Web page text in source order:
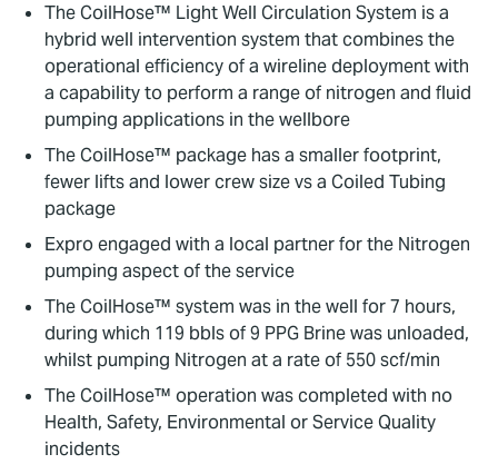
The CoilHose™ Light Well Circulation System is a
hybrid well intervention system that combines the
operational efficiency of a wireline deployment with
a capability to perform a range of nitrogen and fluid
pumping applications in the wellbore
The CoilHose™ package has a smaller footprint,
fewer lifts and lower crew size vs a Coiled Tubing
package
Expro engaged with a local partner for the Nitrogen
pumping aspect of the service
The CoilHose™ system was in the well for 7 hours,
during which 119 bbls of 9 PPG Brine was unloaded,
whilst pumping Nitrogen at a rate of 550 scf/min
The CoilHose™ operation was completed with no
Health, Safety, Environmental or Service Quality
incidents